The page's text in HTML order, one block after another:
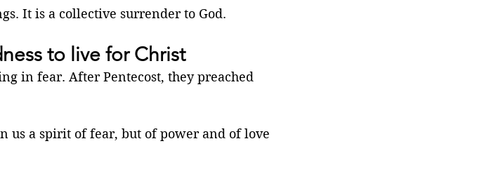
It is a collective surrender to God.
to live for Christ
in fear. After Pentecost, they preached
us a spirit of fear, but of power and of love